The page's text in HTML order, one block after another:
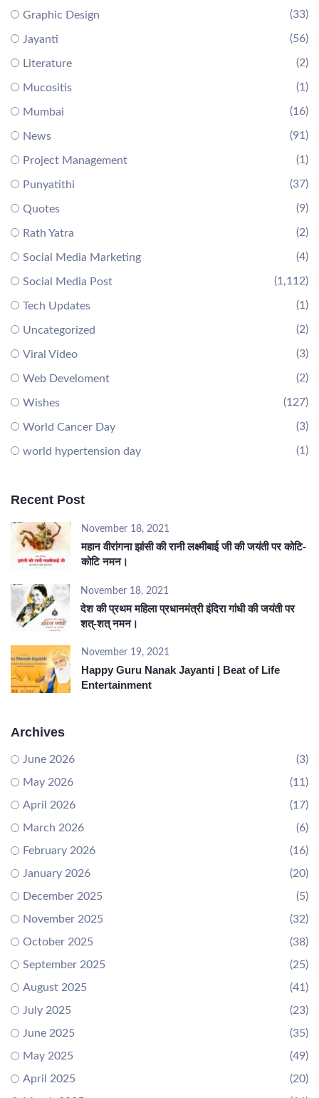
Graphic Design (33)
Jayanti (56)
Literature (2)
Mucositis (1)
Mumbai (16)
News (91)
Project Management (1)
Punyatithi (37)
Quotes (9)
Rath Yatra (2)
Social Media Marketing (4)
Social Media Post (1,112)
Tech Updates (1)
Uncategorized (2)
Viral Video (3)
Web Develoment (2)
Wishes (127)
World Cancer Day (3)
world hypertension day (1)
Recent Post
November 18, 2021
महान वीरांगना झांसी की रानी लक्ष्मीबाई जी की जयंती पर कोटि-
कोटि नमन।
November 18, 2021
देश की प्रथम महिला प्रधानमंत्री इंदिरा गांधी की जयंती पर
शत्-शत् नमन।
November 19, 2021
Happy Guru Nanak Jayanti | Beat of Life
Entertainment
Archives
June 2026
(3)
May 2026
(11)
April 2026
(17)
March 2026
(6)
February 2026
(16)
January 2026
(20)
December 2025
(5)
November 2025
(32)
October 2025
(38)
September 2025
(25)
August 2025
(41)
July 2025
(23)
June 2025
(35)
May 2025
(49)
April 2025
(20)